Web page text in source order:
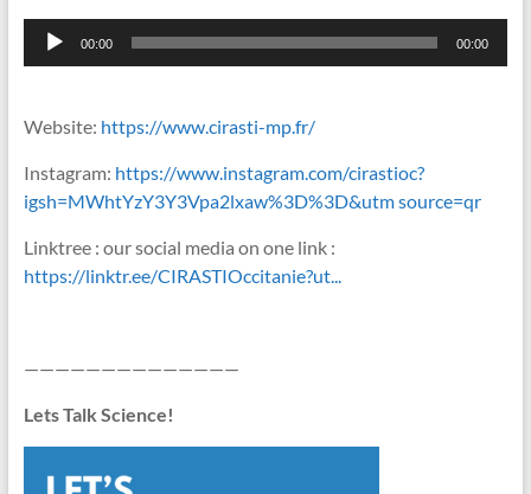
Lecteur
audio
00:00 00:00
Website: https://www.cirasti-mp.fr/
Instagram: https://www.instagram.com/cirastioc?
igsh=MWhtYzY3Y3Vpa2lxaw%3D%3D&utm source=qr
Linktree : our social media on one link :
https://linktr.ee/CIRASTIOccitanie?ut...
——————————————
Lets Talk Science!